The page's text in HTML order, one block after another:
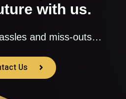
with us.
and miss-outs…
Us